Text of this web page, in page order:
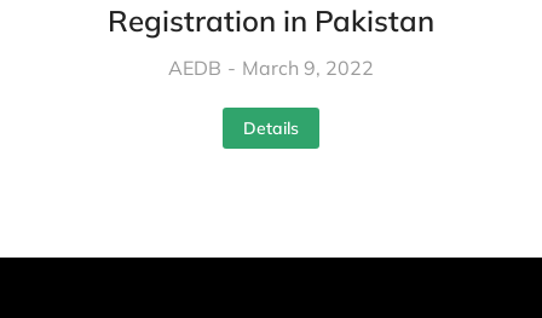
Registration in Pakistan
AEDB March 9, 2022
Details